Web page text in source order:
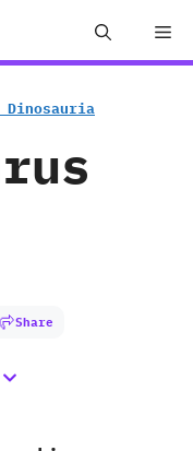
‭ ‬Dinosauria
Share